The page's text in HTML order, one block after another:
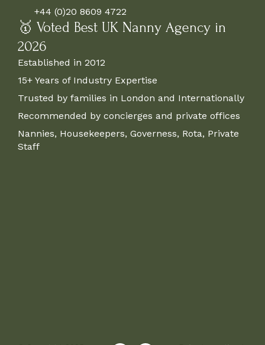
+44 (0)20 8609 4722
🥇 Voted Best UK Nanny Agency in
2026
Established in 2012
15+ Years of Industry Expertise
Trusted by families in London and Internationally
Recommended by concierges and private offices
Nannies, Housekeepers, Governess, Rota, Private
Staff